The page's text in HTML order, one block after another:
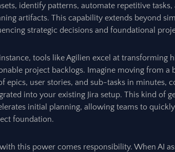
identify patterns, automate repetitive
artifacts. This capability extends beyond
strategic decisions and foundational
tools like Agilien excel at transforming
project backlogs. Imagine moving from a
epics, user stories, and sub-tasks in minutes,
into your existing Jira setup. This kind of
initial planning, allowing teams to
foundation.
this power comes responsibility. When AI